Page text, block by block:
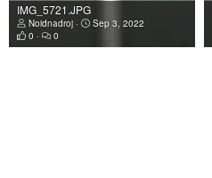
IMG_5721.JPG
Noidnadroj
Sep 3, 2022
0
0